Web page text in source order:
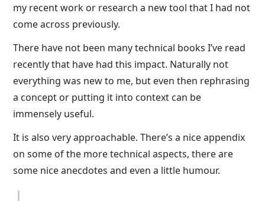
my recent work or research a new tool that I had not
come across previously.
There have not been many technical books I’ve read
recently that have had this impact. Naturally not
everything was new to me, but even then rephrasing
a concept or putting it into context can be
immensely useful.
It is also very approachable. There’s a nice appendix
on some of the more technical aspects, there are
some nice anecdotes and even a little humour.